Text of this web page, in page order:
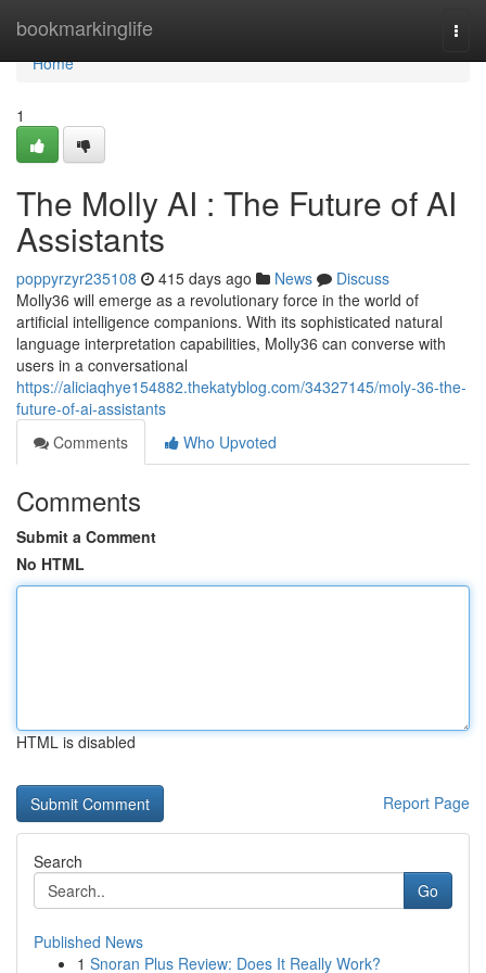
bookmarkinglife
Home
Home
1
The Molly AI : The Future of AI
Assistants
poppyrzyr235108 415 days ago News
Discuss
Molly36 will emerge as a revolutionary force in the world of
artificial intelligence companions. With its sophisticated natural
language interpretation capabilities, Molly36 can converse with
users in a conversational
https://aliciaqhye154882.thekatyblog.com/34327145/moly-36-the-
future-of-ai-assistants
Comments
Who Upvoted
Comments
Submit a Comment
No HTML
HTML is disabled
Report Page
Search
Go
Published News
1 Snoran Plus Review: Does It Really Work?